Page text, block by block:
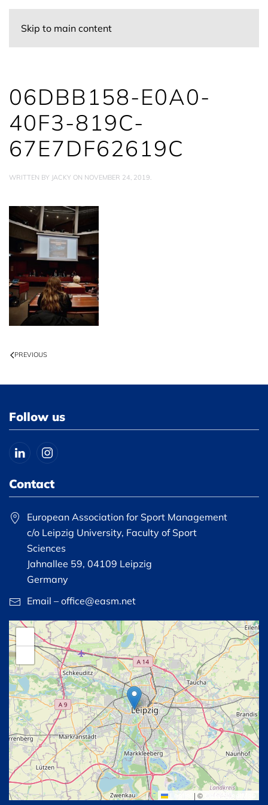
Skip to main content
06DBB158-E0A0-
40F3-819C-
67E7DF62619C
WRITTEN BY JACKY ON NOVEMBER 24, 2019.
PREVIOUS
Follow us
Contact
European Association for Sport Management
c/o Leipzig University, Faculty of Sport
Sciences
Jahnallee 59, 04109 Leipzig
Germany
Email – office@easm.net
| © OpenStreetMap